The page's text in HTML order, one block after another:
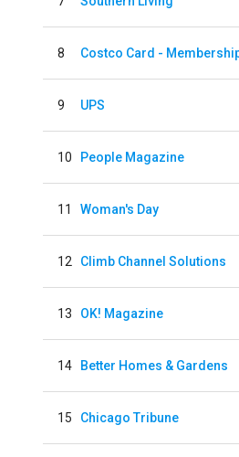
8 Costco Card -
9 UPS
10 People Magazine
11 Woman's Day
12 Climb Channel Solutions
13 OK! Magazine
14 Better Homes & Gardens
15 Chicago Tribune